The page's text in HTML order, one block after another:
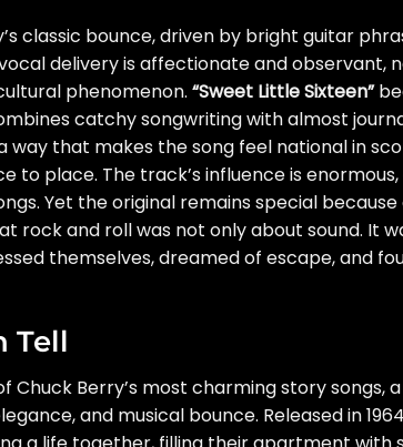
classic bounce, driven by bright guitar
delivery is affectionate and observant,
phenomenon. “Sweet Little Sixteen”
catchy songwriting with almost
way that makes the song feel national in
to place. The track’s influence is
Yet the original remains special because
rock and roll was not only about sound. It
themselves, dreamed of escape, and
Tell
Chuck Berry’s most charming story songs,
and musical bounce. Released in